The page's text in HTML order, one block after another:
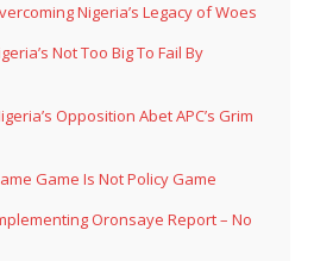
Nigeria’s Legacy of Woes
Not Too Big To Fail By
Opposition Abet APC’s Grim
Game Is Not Policy Game
Oronsaye Report – No